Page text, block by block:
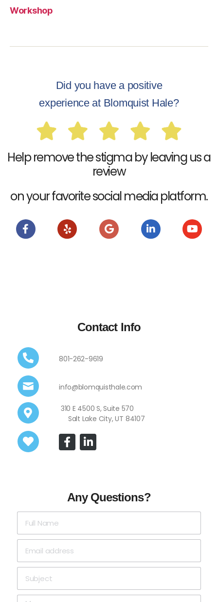
Workshop
Did you have a positive
experience at Blomquist Hale?
Help remove the stigma by leaving us a
review
on your favorite social media platform.
Contact Info
801-262-9619
info@blomquisthale.com
310 E 4500 S, Suite 570
Salt Lake City, UT 84107
Any Questions?